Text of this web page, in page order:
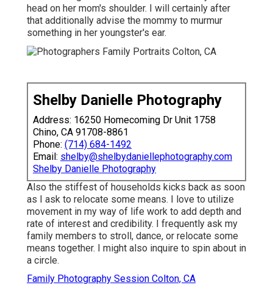
head on her mom's shoulder. I will certainly after
that additionally advise the mommy to murmur
something in her youngster's ear.
Shelby Danielle Photography
Address: 16250 Homecoming Dr Unit 1758
Chino, CA 91708-8861
Phone: (714) 684-1492
Email: shelby@shelbydaniellephotography.com
Shelby Danielle Photography
Also the stiffest of households kicks back as soon
as I ask to relocate some means. I love to utilize
movement in my way of life work to add depth and
rate of interest and credibility. I frequently ask my
family members to stroll, dance, or relocate some
means together. I might also inquire to spin about in
a circle.
Family Photography Session Colton, CA